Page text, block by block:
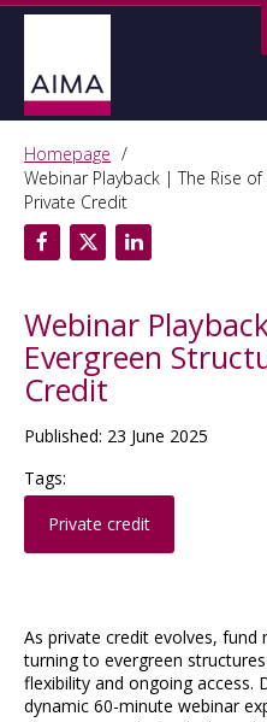
Homepage
Webinar Playback | The Rise
Private Credit
Webinar
Evergreen
Credit
Published: 23 June 2025
Tags:
Private credit
As private credit evolves, fund
turning to evergreen
flexibility and ongoing access.
dynamic 60-minute webinar